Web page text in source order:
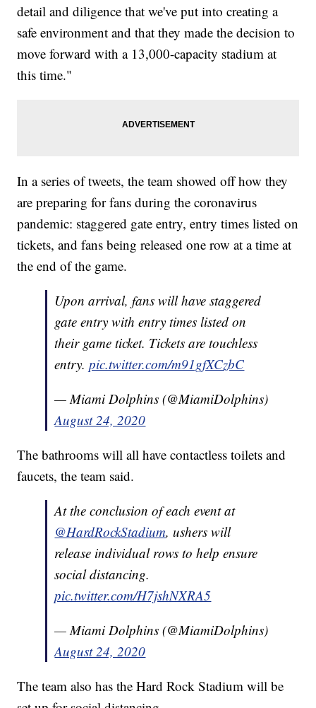
detail and diligence that we've put into creating a
safe environment and that they made the decision to
move forward with a 13,000-capacity stadium at
this time."
In a series of tweets, the team showed off how they
are preparing for fans during the coronavirus
pandemic: staggered gate entry, entry times listed on
tickets, and fans being released one row at a time at
the end of the game.
Upon arrival, fans will have staggered
gate entry with entry times listed on
their game ticket. Tickets are touchless
entry.pic.twitter.com/m91gfXCzbC
— Miami Dolphins (@MiamiDolphins)
August 24, 2020
The bathrooms will all have contactless toilets and
faucets, the team said.
At the conclusion of each event at
@HardRockStadium, ushers will
release individual rows to help ensure
social distancing.
pic.twitter.com/H7jshNXRA5
— Miami Dolphins (@MiamiDolphins)
August 24, 2020
The team also has the Hard Rock Stadium will be